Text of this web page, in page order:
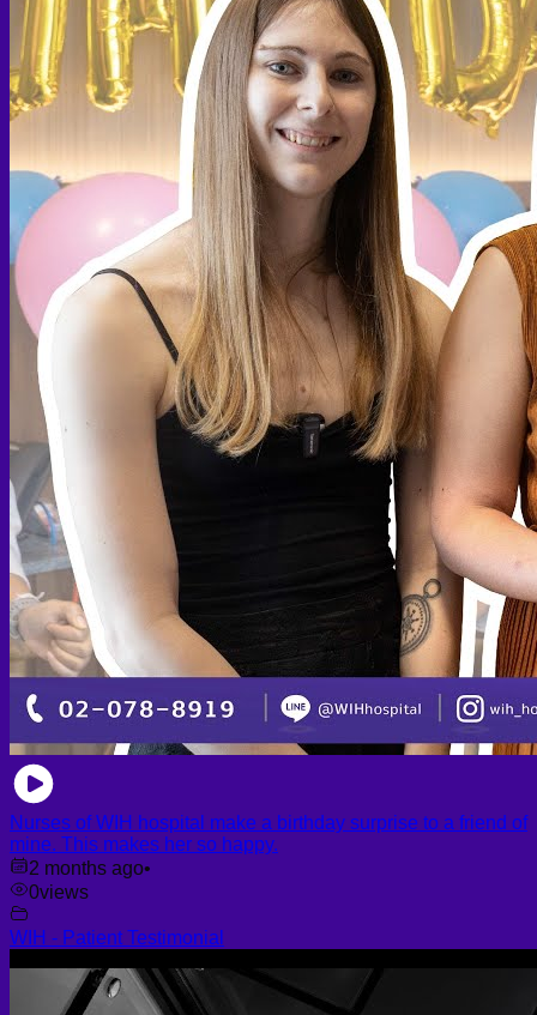
Nurses of WIH hospital make a birthday surprise to a friend of
mine. This makes her so happy.
2 months ago•
0views
WIH - Patient Testimonial